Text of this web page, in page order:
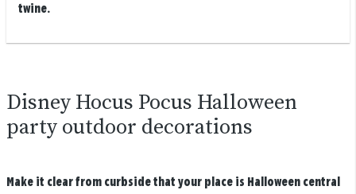
twine.
Disney Hocus Pocus Halloween
party outdoor decorations
Make it clear from curbside that your place is Halloween central